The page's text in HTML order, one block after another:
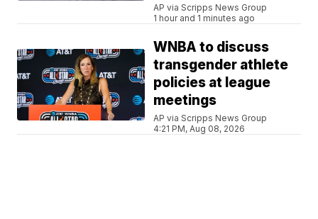
AP via Scripps News Group
1 hour and 1 minutes ago
WNBA to discuss
transgender athlete
policies at league
meetings
AP via Scripps News Group
4:21 PM, Aug 08, 2026